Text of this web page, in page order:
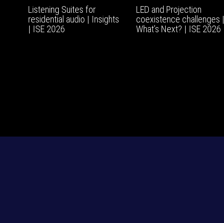
Listening Suites for
residential audio | Insights
| ISE 2026
LED and Projection
coexistence challenges |
What’s Next? | ISE 2026